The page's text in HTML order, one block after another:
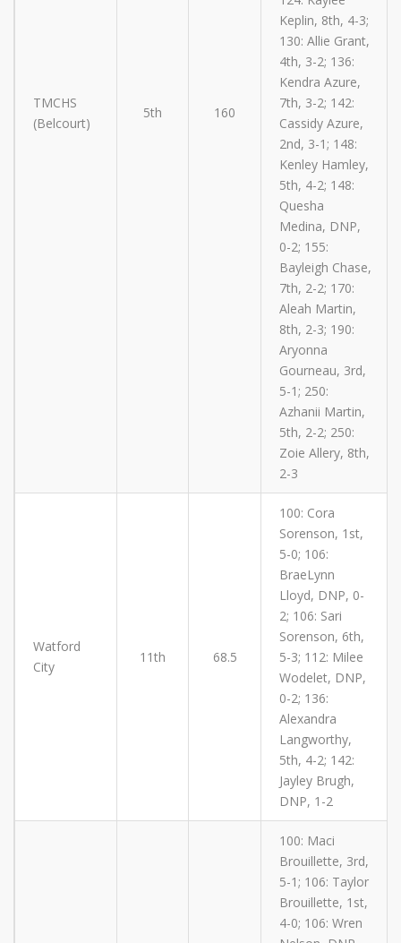
TMCHS
(Belcourt)
5th 160
Keplin, 8th, 4-3;
130: Allie Grant,
4th, 3-2; 136:
Kendra Azure,
7th, 3-2; 142:
Cassidy Azure,
2nd, 3-1; 148:
Kenley Hamley,
5th, 4-2; 148:
Quesha
Medina, DNP,
0-2; 155:
Bayleigh Chase,
7th, 2-2; 170:
Aleah Martin,
8th, 2-3; 190:
Aryonna
Gourneau, 3rd,
5-1; 250:
Azhanii Martin,
5th, 2-2; 250:
Zoie Allery, 8th,
2-3
Watford
City
11th 68.5
100: Cora
Sorenson, 1st,
5-0; 106:
BraeLynn
Lloyd, DNP, 0-
2; 106: Sari
Sorenson, 6th,
5-3; 112: Milee
Wodelet, DNP,
0-2; 136:
Alexandra
Langworthy,
5th, 4-2; 142:
Jayley Brugh,
DNP, 1-2
100: Maci
Brouillette, 3rd,
5-1; 106: Taylor
Brouillette, 1st,
4-0; 106: Wren